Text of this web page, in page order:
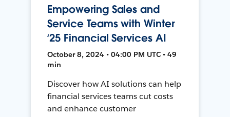
Empowering Sales and
Service Teams with Winter
‘25 Financial Services AI
October 8, 2024 • 04:00 PM UTC • 49
min
Discover how AI solutions can help
financial services teams cut costs
and enhance customer